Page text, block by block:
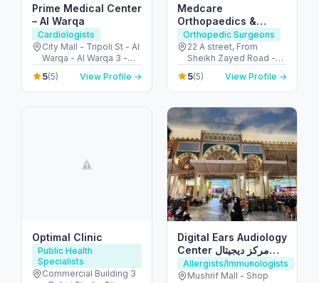
Prime Medical Center
– Al Warqa
Cardiologists
City Mall - Tripoli St - Al
Warqa - Al Warqa 3 -
Dubai - United Arab
Emirates
5(5) View Profile →
Medcare
Orthopaedics &
Spine Hospital –
Dubai’s Ortho &
Spine Hub
Orthopedic Surgeons
22 A street, From
Sheikh Zayed Road -
2nd Interchange - الصفا
- الصفا 1 - دبي - United
Arab Emirates
5(5) View Profile →
Optimal Clinic
Public Health
Specialists
Commercial Building 3
Digital Ears Audiology
Center مركز ديجيتال
ايرز للسمعيات
Allergists/Immunologists
Mushrif Mall - Shop